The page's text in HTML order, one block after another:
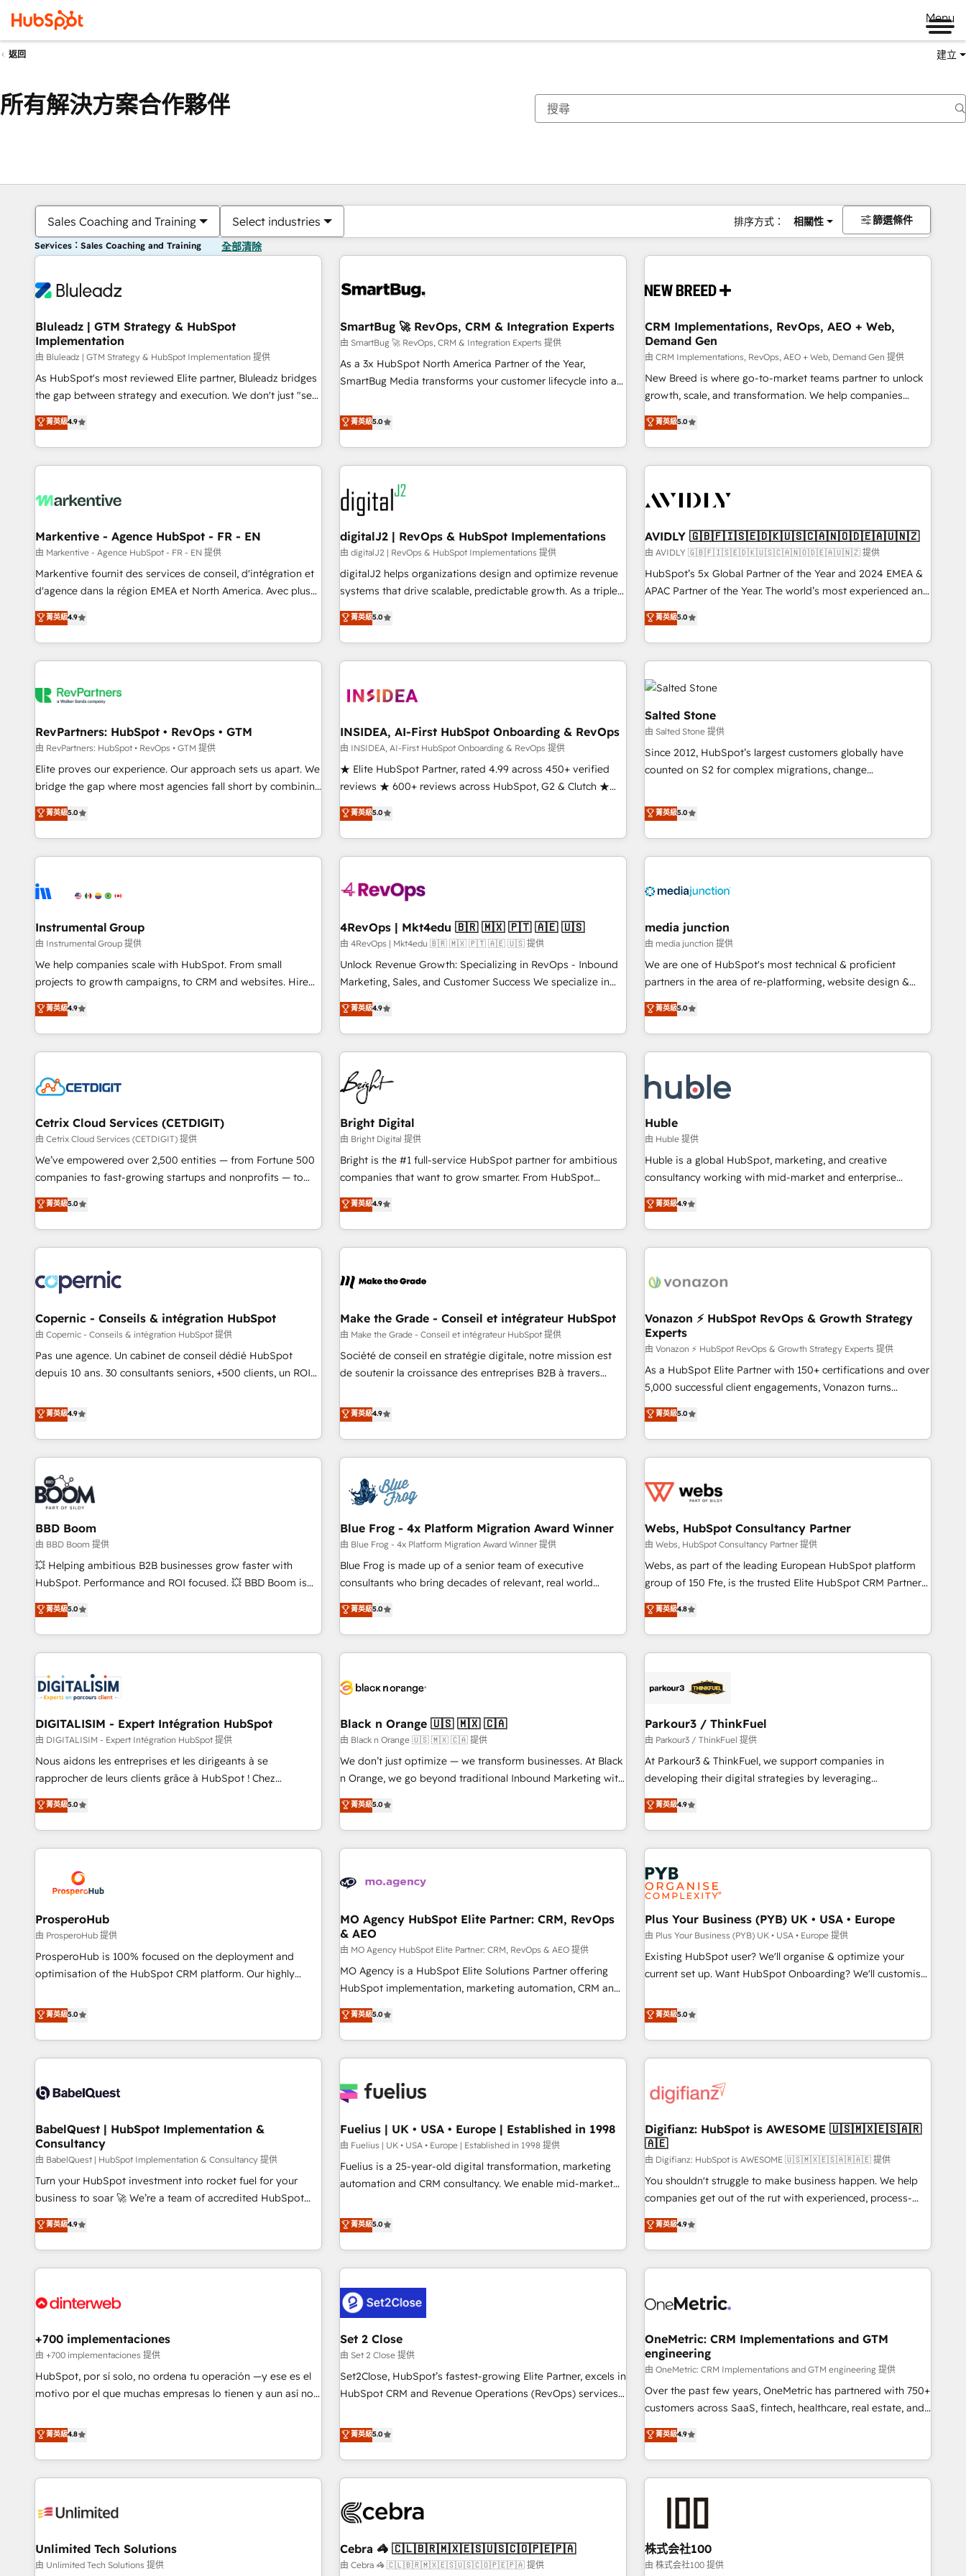
Menu
返回 建立
所有解決方案合作夥伴
Sales Coaching and Training Select industries 排序方式： 相關性 篩選條件
Services：Sales Coaching and Training 全部清除
Bluleadz | GTM Strategy & HubSpot
Implementation
由 Bluleadz | GTM Strategy & HubSpot Implementation 提供
As HubSpot's most reviewed Elite partner, Bluleadz bridges
the gap between strategy and execution. We don't just "set
up tools" — we install the GTM Operating System (GTM OS)
to align your leadership and engineer a portal that drives
predictable revenue velocity. 🚀 GTM Strategy & Alignment
Workshops & Sprints: Identify "Valleys of Death" stalling
mess." ⚙️ Elite Engineering & AI Scalable Architecture: Zero-
HubSpot Accreditations. AI-Powered RevOps: Breeze AI,
custom AI agents, and high-integrity migrations for total
reporting clarity. Security & Compliance: SOC 2 Type II and
HIPAA attested for enterprise-grade data security. 🏆 Why
Five-Star Reviews
菁英級4.9
SmartBug 🚀 RevOps, CRM & Integration Experts
由 SmartBug 🚀 RevOps, CRM & Integration Experts 提供
As a 3x HubSpot North America Partner of the Year,
SmartBug Media transforms your customer lifecycle into a
divisions Globalia (AI & Software) and Point Success Media
(Paid Media), making this the official home for all three
brands. 🔄 Implementation & Integration - Seamless
migrations and system integrations powered by Globalia’s
technical development team. - 19 HubSpot-certified trainers
to drive platform adoption. 📈 Revenue Generation - Full-
funnel marketing and high-performance advertising via
Point Success Media. - Expert deployment of Breeze AI and
custom agents to automate growth. 🏆 Elite Excellence - 8
platform accreditations and deep HIPAA-compliance
expertise. - A team of 250+ experts dedicated to your
菁英級5.0
CRM Implementations, RevOps, AEO + Web,
Demand Gen
由 CRM Implementations, RevOps, AEO + Web, Demand Gen 提供
New Breed is where go-to-market teams partner to unlock
growth, scale, and transformation. We help companies
activate HubSpot’s AI-powered customer platform and
operationalize HubSpot’s Loop Marketing framework
through expert-led services, smart agents, and purpose-
built apps, tailored to your business. Together, we unlock
journey for clean data, scalability, & reporting. 🎯Demand
paid media. 👩‍💻Web Design: Build high-performing
websites with UX, messaging, & conversion strategy that
drive results. 🤖AI Strategy: Activate Breeze Agents,
configure HubSpot AI, & maximize AEO with tailored AI
integrations, hosting, & maintenance.
菁英級5.0
Markentive - Agence HubSpot - FR - EN
由 Markentive - Agence HubSpot - FR - EN 提供
Markentive fournit des services de conseil, d'intégration et
d'agence dans la région EMEA et North America. Avec plus
de 115 experts en marketing automation, Growth, Revops,
CRM et webdesign. Markentive is both a consulting firm, a
digital agency and an integrator. With over 115 experts in
marketing automation, growth, revops, CRM and webdesign
菁英級4.9
digitalJ2 | RevOps & HubSpot Implementations
由 digitalJ2 | RevOps & HubSpot Implementations 提供
digitalJ2 helps organizations design and optimize revenue
systems that drive scalable, predictable growth. As a triple-
accredited HubSpot Solutions Partner, we specialize in both
strategic RevOps planning and hands-on technical
execution - building the operational foundation companies
need to thrive. Industries we specialize in: - Manufacturing -
Franchises - Professional Services - And more! How we
optimization ✔️ Data migrations, CRM architecture, and
reporting foundations ✔️ Custom integrations and workflow
automation ✔️ User adoption programs, training, and
enablement Through project-based engagements and
through the revenue maturity model - delivering the right
improvements at the right time so operations evolve
菁英級5.0
AVIDLY 🇬🇧🇫🇮🇸🇪🇩🇰🇺🇸🇨🇦🇳🇴🇩🇪🇦🇺🇳🇿
由 AVIDLY 🇬🇧🇫🇮🇸🇪🇩🇰🇺🇸🇨🇦🇳🇴🇩🇪🇦🇺🇳🇿 提供
HubSpot’s 5x Global Partner of the Year and 2024 EMEA &
APAC Partner of the Year. The world’s most experienced and
fully accredited HubSpot Solutions Partner. 🚀 With 2,750+
HubSpot projects delivered and 370+ specialists across
EMEA, APAC and NAM, we de-risk complex CRM
programmes and accelerate ROI across every HubSpot
Hub. 🧭 From multi-region migrations to AI-powered
automation, we turn complexity into clarity, human at global
scale. 🏆 HubSpot’s CEO called us “the partner of the
future.” Others agree it is proof of trust built through
measurable impact.
菁英級5.0
RevPartners: HubSpot • RevOps • GTM
由 RevPartners: HubSpot • RevOps • GTM 提供
Elite proves our experience. Our approach sets us apart. We
bridge the gap where most agencies fall short by combining
GTM strategy with technical execution to solve the right
problem with the right solution. As the only firm in the world
to hold Elite Partner Accreditations with both HubSpot and
Clay, our clients gain a unique advantage in CRM
to-market execution. Why B2B Businesses Choose RP: -
starting at $1,5k 💵 - Speed: Launch in 14 days ⚡ - Global:
250 professionals across five continents 🌐 - Scale: Fastest
tiering Elite HubSpot Partner 🪴 - Sales Hub: More
implementations than any other Partner 💻 - Migrations: We
hire a marketing agency for an Ops problem. Don't hire a
technical agency for a growth problem. Hire a partner built
菁英級5.0
INSIDEA, AI-First HubSpot Onboarding & RevOps
由 INSIDEA, AI-First HubSpot Onboarding & RevOps 提供
★ Elite HubSpot Partner, rated 4.99 across 450+ verified
reviews ★ 600+ reviews across HubSpot, G2 & Clutch ★
150+ in-house HubSpot-certified experts ★ 1,500+
implementations across 25+ countries ★ AI-first, RevOps-
led, onboarding-obsessed INSIDEA helps growing
companies turn HubSpot into a revenue engine. We
powered workflows that drive adoption from week one, in
with workflows built around your business, not a template.
➤ Migration: Move from any legacy CRM. Zero downtime,
full data integrity. ➤ Implementation: Configure HubSpot to
run your revenue process. Sales, marketing, and service
custom agents, and APIs to remove manual work. ➤
Ongoing Management: Monthly tune-ups, feature rollouts,
菁英級5.0
Salted Stone
由 Salted Stone 提供
Since 2012, HubSpot’s largest customers globally have
counted on S2 for complex migrations, change
that deliver measurable impact and transform brand
experiences As one of the few full-service creative agencies
in the HubSpot ecosystem, we blend strategy, technology,
& award-winning design to build scalable, globally
campaigns, & RevOps frameworks that fuel long-term
seamless integrations, ensure long-term adoption with
change-management programs, and align marketing, sales,
and service to drive sustainable growth With 6 key
HubSpot accreditations and experience across hundreds of
one of our globally integrated teams has worked with
clients just like you Let’s explore whether S2 is the partner
菁英級5.0
Instrumental Group
由 Instrumental Group 提供
We help companies scale with HubSpot. From small
projects to growth campaigns, to CRM and websites. Hire
an agency that's experienced in every inch of HubSpot and
willing to work hand-in-hand with your team to simplify the
complex and build a better experience for your team and
customers.
菁英級4.9
4RevOps | Mkt4edu 🇧🇷 🇲🇽 🇵🇹 🇦🇪 🇺🇸
由 4RevOps | Mkt4edu 🇧🇷 🇲🇽 🇵🇹 🇦🇪 🇺🇸 提供
Unlock Revenue Growth: Specializing in RevOps - Inbound
Marketing, Sales, and Customer Success We specialize in
driving revenue growth for companies across industries
through tailored marketing, sales, and customer success
strategies, utilizing RevOps methodologies. As Latin
America's largest HubSpot partner and a global leader in
education market, we offer unparalleled insights. Operating
in five countries—Brazil, UAE (Abu Dhabi/Dubai/Sharjah),
Mexico, USA, and Portugal—we've executed over a hundred
successful operations. Our approach, rooted in RevOps
principles, integrates analysis, training, planning, and
qualification. Leveraging technology, data analytics, CRM
optimization, and inbound marketing tactics, we focus on
us to unlock your business's full potential and achieve
sustained growth in today's competitive market.
菁英級4.9
media junction
由 media junction 提供
We are one of HubSpot's most technical & proficient
partners in the area of re-platforming, website design &
development. We specialize in multi-hub implementations
for mid-market & enterprise companies. We are woman-
owned, powered by coffee, and we ❤️ dogs. We produce
award-winning work for our clients. 🏆2023 Technical
Award 🏆2022 Platform Migration Excellence Impact Award
🏆2020 Elite Solutions Partner 🏆2019 Integrations HubSpot
Impact Award 🏆2019 Marketing Enablement HubSpot
Impact Award 🏆2018 Website Design HubSpot Impact
Award 🏆2017 Website Design HubSpot Impact Award 🏆
2016 Growth-Driven Design Agency of the Year 🏆2016
Driven Design Agency of the Year 🏆2015 Became the 5th
Agency to reach Diamond 🏆2014 HubSpot COS
Became a HubSpot Partner 📆Founded in 1997
菁英級5.0
Cetrix Cloud Services (CETDIGIT)
由 Cetrix Cloud Services (CETDIGIT) 提供
We’ve empowered over 2,500 entities — from Fortune 500
companies to fast-growing startups and nonprofits — to
streamline operations, scale revenue, and unlock the full
potential of HubSpot. With deep technical and industry
expertise, we fuse automation, integration, and AI
innovation to deliver lasting impact. We specialize in: •
Onboarding for Sales, Service, Marketing & Content Hubs •
AI voice and chat agents, predictive automation, and smart
workflows • Salesforce + HubSpot integration • Website
design and CMS development • ERP integration: SAP,
NetSuite, Microsoft Dynamics, … • Data cleansing and CRM
migration from any platform • Client/member portals built
PandaDoc, ClickUp, Shopify, Mapsly, WooCommerce,
BuilderTrend, and more Experience the difference — reach
菁英級5.0
Bright Digital
由 Bright Digital 提供
Bright is the #1 full-service HubSpot partner for ambitious
companies that want to grow smarter. From HubSpot
onboarding, to training, from developing a new website to
lead generation and digital marketing; we do it all (and with
great results)! In short, our services include: - HubSpot
consultancy: onboarding, training, data migration - HubSpot
Marketing & sales solutions: digital marketing, advertising,
and technology to improve customer experiences. With our
bright people, exciting ideas and can-do mentality, we
ensure revenue growth on a daily basis. So tell us your
challenge; our passionate and growth driven team of 100+
菁英級4.9
Huble
由 Huble 提供
Huble is a global HubSpot, marketing, and creative
consultancy working with mid-market and enterprise
businesses. We go beyond implementation, shaping the
strategy, processes, and teams that turn HubSpot into a
genuine growth engine. Named HubSpot's Global Partner of
the Year in 2024, consistently ranked among their top 5
ecosystem, Huble has built a track record that speaks for
offices and consulting teams in the UK, USA, Canada,
Germany, France, Belgium, Singapore, and South Africa.
Certified compliant with ISO/IEC 27001:2022 and ISO
9001:2015 across all seven international offices and 175+
employees.
菁英級4.9
Copernic - Conseils & intégration HubSpot
由 Copernic - Conseils & intégration HubSpot 提供
Pas une agence. Un cabinet de conseil dédié HubSpot
depuis 10 ans. 30 consultants seniors, +500 clients, un ROI
de performance pour votre organisation. Cela passe par la
compréhension de vos processus, la fiabilisation de vos
données et l'alignement de vos équipes — avant même
d'ouvrir la plateforme. Nos domaines d'intervention : -
Intégration & paramétrage HubSpot - Migration CRM &
reprise de données - Stratégie RevOps & alignement
Marketing / Sales - Data, reporting & tableaux de bord -
Onboarding, audit & optimisation - Intégrations métiers
(ERP, téléphonie, e-commerce) - Formation &
accompagnement au changement Nous intervenons auprès
des PME, ETI et grandes entreprises en France et à
industrie, éducation, banque & assurance, transport &
logistique.
菁英級4.9
Make the Grade - Conseil et intégrateur HubSpot
由 Make the Grade - Conseil et intégrateur HubSpot 提供
Société de conseil en stratégie digitale, notre mission est
de soutenir la croissance des entreprises B2B à travers
développement des revenus auprès de vos comptes
existants. En France et à l'international, nous travaillons
avec des ETI ambitieuses, des grands groupes voulant aller
au-delà d’une simple transformation digitale et des startups
florissantes. Nos 3 grandes expertises sont : ➤ L’intégration
de CRM et de méthodologie RevOps pour aligner les
migration, synchronisation API, audit et maintenance) ➤ La
création de sites internet de conversion qui transforment
les visiteurs en opportunités d'affaires ➤ La mise en place
de stratégies d'acquisition marketing (SEO, SEA, inbound,
clés : - 10 ans d'expérience - 100+ intégrations CRM
HubSpot réussies - 40 experts conseil - 150 certifications
菁英級4.9
Vonazon ⚡ HubSpot RevOps & Growth Strategy
Experts
由 Vonazon ⚡ HubSpot RevOps & Growth Strategy Experts 提供
As a HubSpot Elite Partner with 150+ certifications and over
5,000 successful client engagements, Vonazon turns
marketing complexity into measurable, scalable growth.
From onboarding to enterprise-grade campaigns, our in-
house team builds scalable strategies that drive long-term
revenue. ⚙️ HubSpot Integration & Optimization • Seamless
migrations and data cleanups • Custom APIs and third-party
marketing and pipeline growth programs • Sales
enablement tools and CRM optimization • Retention
strategies with customer journey mapping 🏅 Elite-Level
HubSpot Execution • 750+ onboardings and 2,000+
and service hubs • Built-in flexibility for startups to global
brands
菁英級5.0
BBD Boom
由 BBD Boom 提供
💥 Helping ambitious B2B businesses grow faster with
HubSpot. Performance and ROI focused. 💥 BBD Boom is
the HubSpot partner that can help you to HubSpot Better.
We work with your teams to solve all your HubSpot
challenges and improve user adoption, sales process and
marketing results. Services 📚 Onboarding your team to
HubSpot set-up for better results 🌐 Website design and
build using HubSpot 🔌 Integrating HubSpot with other
systems 🎓 Training your teams to be HubSpot pros 📊
Lead generation services using HubSpot Why us? - SIX
HubSpot Accreditations - awarded by HubSpot after a
rigorous process for CRM, Solutions Architecture,
Enablement -Onboarded over 500 businesses to HubSpot -
Top 1% of partners worldwide -In-house team of 25+
菁英級5.0
Blue Frog - 4x Platform Migration Award Winner
由 Blue Frog - 4x Platform Migration Award Winner 提供
Blue Frog is made up of a senior team of executive
consultants who bring decades of relevant, real world
experience to our client engagements. "Blue Frog is a top,
trusted partner in HubSpot's ecosystem for a reason. Their
team brings over a decade of experience to the table, along
with deep knowledge of the HubSpot platform and
helping our customers grow and finding solutions that fit
Frog in the HubSpot ecosystem leading the way for
customers!" - Yamini Rangan, CEO of HubSpot “Our
experience with the team at Blue Frog has been nothing
short of extraordinary. Their years of experience and quality
the HubSpot ecosystem as a reliable partner capable of
delivering remarkable experiences for our most
菁英級5.0
Webs, HubSpot Consultancy Partner
由 Webs, HubSpot Consultancy Partner 提供
Webs, as part of the leading European HubSpot platform
group of 150 Fte, is the trusted Elite HubSpot CRM Partner
offering you a roadmap on maximizing EBITDA and
achieving Commercial Excellence. With our targeted
processes, we strengthen your digital transformation and
minimize costs. As HubSpot's Advanced Accredited CRM
business forward. Since 2015 we are fully dedicated to
with reputable companies in B2B sectors such as
manufacturing, SaaS and business services. We prepare a
customized business case that demonstrates the value and
impact of your digital transformation, including a detailed
extension of your team, we believe in the power of
partnership. Together, we embark on a transformational
菁英級4.8
DIGITALISIM - Expert Intégration HubSpot
由 DIGITALISIM - Expert Intégration HubSpot 提供
Nous aidons les entreprises et les dirigeants à se
rapprocher de leurs clients grâce à HubSpot ! Chez
DIGITALISIM, nous avons l'intime conviction que la réussite
des entreprises passe par l’innovation web, le marketing
digital, et la relation client ! C'est pourquoi, nos experts sont
à la fois capables de gérer votre projet de création de site
pilotage et l'intégration d'HubSpot ! Les grandes phases
d'un projet HubSpot avec DIGITALISIM : 🧽 Nettoyage,
migration et intégration des bases de données. 🚀
Développement des interfaces avec vos logiciels métiers ⚙️
Configuration de la plateforme HubSpot 📈 Configuration
de rapports et tableaux de bord 🤝 Book Process &
菁英級5.0
Black n Orange 🇺🇸 🇲🇽 🇨🇦
由 Black n Orange 🇺🇸 🇲🇽 🇨🇦 提供
We don’t just optimize — we transform businesses. At Black
n Orange, we go beyond traditional Inbound Marketing with
our exclusive methodologies: BOOMS and BOOST. Together,
they form a powerful combination that has driven success
for over 800 businesses worldwide. As Elite HubSpot
Partners, we specialize in crafting high-performance growth
and revenue intelligence to help companies scale faster and
With BOOMS, you invest in 100% of your buyers,
accelerating your growth and positioning yourself as an
undisputed leader. 🔹 BOOST: Optimize your digital
transformation process A methodology designed to
implement HubSpot effectively and optimize your digital
rating of 4.9/5 and a proven track record of business
transformation, our growth-first approach has helped
菁英級5.0
Parkour3 / ThinkFuel
由 Parkour3 / ThinkFuel 提供
At Parkour3 & ThinkFuel, we support companies in
developing their digital strategies by leveraging
technologies and automating their marketing and sales
processes to generate growth. Our offer spans from
Strategy to Operations. We specialize in CRM onboarding
and implementation, web design, sales & marketing
automation, and digital marketing. With extensive
experience working with tech companies and
manufacturers since 2002, we are committed to
empowering our clients and developing their autonomy. Get
to grips with HubSpot through guided implementation and
seamless integration of the CRM platform into your digital
ecosystem. Would you like support in deploying your
we are part of the most certified Canadian agencies, and we
both hold Onboarding Accreditations. Based in Canada
菁英級4.9
ProsperoHub
由 ProsperoHub 提供
ProsperoHub is 100% focused on the deployment and
optimisation of the HubSpot CRM platform. Our highly
achieve maximum adoption and ROI from your HubSpot
investment. Use our extensive HubSpot, sales, marketing,
service and integrations expertise to lead your team on
their HubSpot journey, design and implement your
life. Our collaborative approach keeps you in control whilst
have successfully supported over 500 organisations with
HubSpot implementation, optimisation, training, and
adoption assurance. Our tried and tested Roadmap
methodology will ensure that you receive the best
deployment experience possible. Whether you are new to
HubSpot or seeking to turn around a poor install, our team
have the change management expertise to deliver the
solutions you need.
菁英級5.0
MO Agency HubSpot Elite Partner: CRM, RevOps
& AEO
由 MO Agency HubSpot Elite Partner: CRM, RevOps & AEO 提供
MO Agency is a HubSpot Elite Solutions Partner offering
HubSpot implementation, marketing automation, CRM and
RevOps consulting, data architecture, sales enablement,
lifecycle automation, lead scoring and revenue reporting.
HubSpot, Salesforce and integrated enterprise stacks.
Digital Marketing, Answer Engine Optimisation, and
Content Hub, WordPress development, B2B SEO, paid
led companies across technology, professional services,
financial services and industrial sectors. Offices in
Johannesburg, Cape Town and London. 500+ HubSpot CRM
implementations delivered. AI visibility coverage across
HubSpot Impact Award - Integrations Innovation HubSpot
Impact Award - Platform Migration Excellence HubSpot
菁英級5.0
Plus Your Business (PYB) UK • USA • Europe
由 Plus Your Business (PYB) UK • USA • Europe 提供
Existing HubSpot user? We'll organise & optimize your
current set up. Want HubSpot Onboarding? We'll customise
to our Profile! We can help with... • CRM implementation,
reports & workflows, and team training • CRM migration:
Salesforce, Pipedrive, Dynamics etc • Technical projects inc.
Custom API integrations & ERP systems inc. SAP and
skilled members) • 150+ Clients for Sales Hub, Marketing
27001:2022, ISO 9001:2015 and now... ISO 42001: 2023
certified • Exclusive AI 'GuardHub' governance framework,
based on ISO 42001 - helping you 'organise complexity'
𝗥𝗲𝗮𝗱𝘆 𝗳𝗼𝗿 𝘁𝗵𝗲 𝗻𝗲𝘅𝘁 𝘀𝘁𝗲𝗽? Click the 👈 '𝗖𝗼𝗻𝘁𝗮𝗰𝘁
𝗯𝘂𝘀𝗶𝗻𝗲𝘀𝘀' button to get in touch (𝘸𝘦'𝘳𝘦 𝘴𝘶𝘱𝘦𝘳 𝘳𝘦𝘴𝘱𝘰𝘯𝘴𝘪𝘷𝘦)
菁英級5.0
BabelQuest | HubSpot Implementation &
Consultancy
由 BabelQuest | HubSpot Implementation & Consultancy 提供
Turn your HubSpot investment into rocket fuel for your
business to soar 🚀 We’re a team of accredited HubSpot
experts ready to help you. We can implement the platform
into complex business environments, optimise what you've
got and make sure you can actually use it, build your
website in HubSpot or create an inbound marketing
G-Cloud 14 CCS (Crown Commercial Service) framework,
the CCS, which means we can support public sector
companies as well the other ones listed in our profile. Our
services: - HubSpot implementation - HubSpot CMS
website build We can do lots of things. But everything we
customers - Make better decisions with data - Find a new
voice and reach more people - Get the most out of your
菁英級4.9
Fuelius | UK • USA • Europe | Established in 1998
由 Fuelius | UK • USA • Europe | Established in 1998 提供
Fuelius is a 25-year-old digital transformation, marketing
automation and CRM consultancy. We enable mid-market
and fuel their growth. We modernise platforms, streamline
operations that are causing inefficiencies, improve
customer experiences, integrate systems, and supercharge
revenue operations Key services: • CRM Implementation •
Systems Integration • Digital Transformation / Web
Development • RevOps & Sales Consulting • Marketing
Automation What makes us different? 🚀 Top 0.5% of global
HubSpot agencies ⚙️ The strongest technical ability and
integration capabilities 💼 Consultative, long-term partners
who will embed ourselves into your business, processes
and systems 🏢 We specialise in working with mid-market
those with complex use cases 🏆 CRM Implementation,
Platform Enablement, Custom Integration and Onboarding
Accredited 🔐 ISO27001 & ISO9001 Certified
菁英級5.0
Digifianz: HubSpot is AWESOME 🇺🇸🇲🇽🇪🇸🇦🇷
🇦🇪
由 Digifianz: HubSpot is AWESOME 🇺🇸🇲🇽🇪🇸🇦🇷🇦🇪 提供
You shouldn't struggle to make business happen. We help
companies get out of the rut with experienced, process-
oriented teams implementing HubSpot Marketing, Sales,
Service, CMS and Operations Hub, so selling and actually
engaging with your customers feels easy and pain-free. We
are a top ranked HubSpot Elite Partner, winner of Rookie of
HubSpot Reviews and 4.9/5 rating in Clutch Reviews.
home improvement & construction, branding and
commercialization, real estate, health, education, SaaS,
Software Dev & IT and consulting, make the most out of
their HubSpot experience operating in the United States,
EU, UAE, Mexico and Latin America. From casual user to
菁英級4.9
+700 implementaciones
由 +700 implementaciones 提供
HubSpot, por sí solo, no ordena tu operación —y ese es el
motivo por el que muchas empresas lo tienen y aun así no
confiables, datos que no permiten decidir bien, y
decisiones que no logran mejorar los procesos. Y así, vuelta
tras vuelta, el negocio gira sin avanzar —un problema que
tiene menos que ver con el CRM y más con cómo opera la
operación para que genere la información que necesitás
hacemos paso a paso, sin frenar tu operación, con la
adopción que todos buscan y pocos logran. No es teoría:
菁英級4.8
Set 2 Close
由 Set 2 Close 提供
Set2Close, HubSpot’s fastest-growing Elite Partner, excels in
HubSpot CRM and Revenue Operations (RevOps) services
Partner, we specialize in custom HubSpot CRM solutions.
Our experts design, implement, and optimize systems to
enhance user experience, functionality, and adoption across
sales, marketing, and service teams. From setup to
management, and speed up deal closures. With 500+
HubSpot CRM drives measurable results. Our RevOps
services align your sales, marketing, and customer success
菁英級5.0
OneMetric: CRM Implementations and GTM
engineering
由 OneMetric: CRM Implementations and GTM engineering 提供
Over the past few years, OneMetric has partnered with 750+
customers across SaaS, fintech, healthcare, real estate, and
other industries. With 150+ HubSpot-certified experts, we
deliver scalable solutions to complex GTM and RevOps
challenges. Our Expertise 🔹 Onboarding & Implementation:
Accredited HubSpot Partner, ensuring smooth setup
HubSpot without data loss or downtime. 🔹 RevOps
Strategy: Align teams, processes, and data to drive revenue
efficiency. 🔹 Integrations: Connect HubSpot with your tech
菁英級4.9
Unlimited Tech Solutions
由 Unlimited Tech Solutions 提供
Cebra 🦓 🇨🇱🇧🇷🇲🇽🇪🇸🇺🇸🇨🇴🇵🇪🇵🇦
由 Cebra 🦓 🇨🇱🇧🇷🇲🇽🇪🇸🇺🇸🇨🇴🇵🇪🇵🇦 提供
株式会社100
由 株式会社100 提供
你目前位於頁
頁 頁 頁 頁 頁 頁 頁 頁 頁 頁